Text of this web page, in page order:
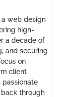
a web design
high-
a decade of
and securing
on
client
passionate
through